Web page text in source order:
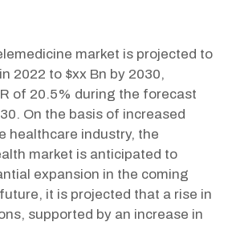
market is projected to
2022 to $xx Bn by 2030,
of 20.5% during the forecast
On the basis of increased
healthcare industry, the
market is anticipated to
expansion in the coming
it is projected that a rise in
supported by an increase in